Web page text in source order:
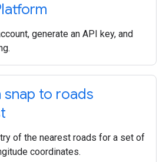
generate an API key, and
snap to roads
of the nearest roads for a set of
coordinates.